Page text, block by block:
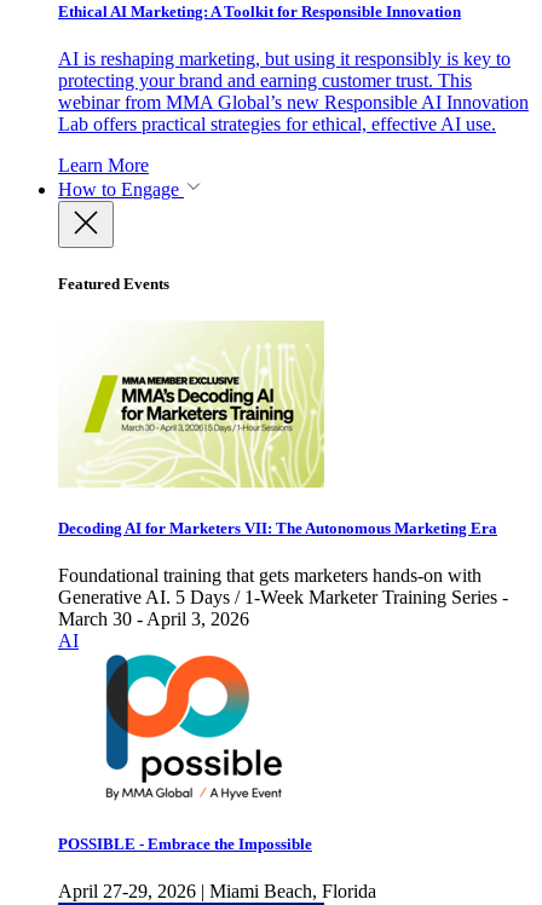
Ethical AI Marketing: A Toolkit for Responsible Innovation
AI is reshaping marketing, but using it responsibly is key to
protecting your brand and earning customer trust. This
webinar from MMA Global’s new Responsible AI Innovation
Lab offers practical strategies for ethical, effective AI use.
Learn More
How to Engage
Featured Events
Decoding AI for Marketers VII: The Autonomous Marketing Era
Foundational training that gets marketers hands-on with
Generative AI. 5 Days / 1-Week Marketer Training Series -
March 30 - April 3, 2026
AI
POSSIBLE - Embrace the Impossible
April 27-29, 2026 | Miami Beach, Florida